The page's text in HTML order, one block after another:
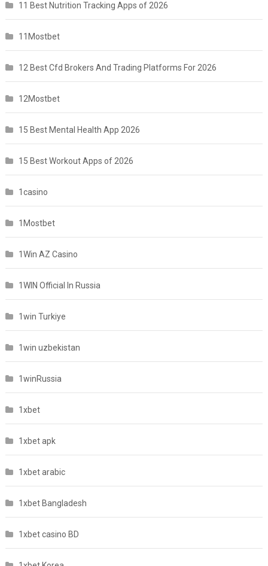
11 Best Nutrition Tracking Apps of 2026
11Mostbet
12 Best Cfd Brokers And Trading Platforms For 2026
12Mostbet
15 Best Mental Health App 2026
15 Best Workout Apps of 2026
1casino
1Mostbet
1Win AZ Casino
1WIN Official In Russia
1win Turkiye
1win uzbekistan
1winRussia
1xbet
1xbet apk
1xbet arabic
1xbet Bangladesh
1xbet casino BD